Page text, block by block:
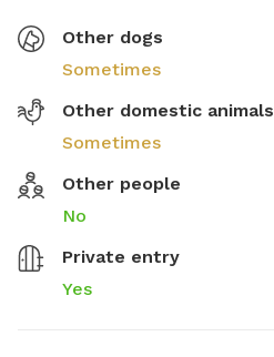
Other dogs
Sometimes
Other domestic animals
Sometimes
Other people
No
Private entry
Yes